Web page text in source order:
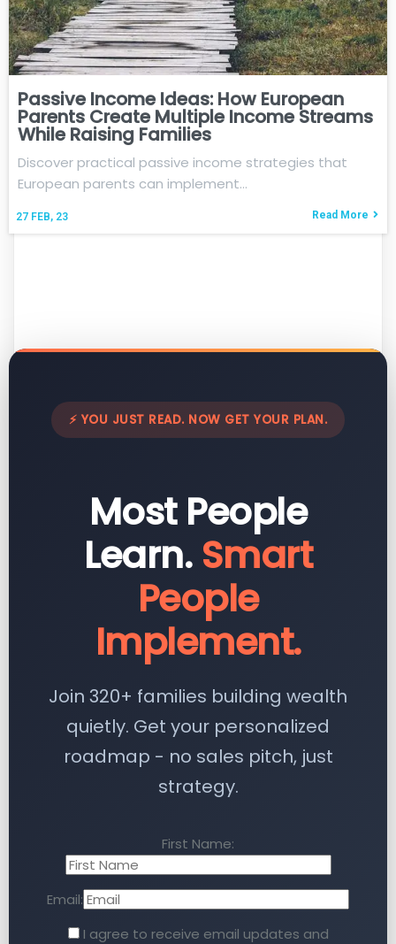
Passive Income Ideas: How European
Parents Create Multiple Income Streams
While Raising Families
27 FEB, 23
Discover practical passive income strategies that
European parents can implement…
Read More
⚡ YOU JUST READ. NOW GET YOUR PLAN.
Most People
Learn. Smart
People
Implement.
Join 320+ families building wealth
quietly. Get your personalized
roadmap - no sales pitch, just
strategy.
First Name:
Email:
I agree to receive email updates and